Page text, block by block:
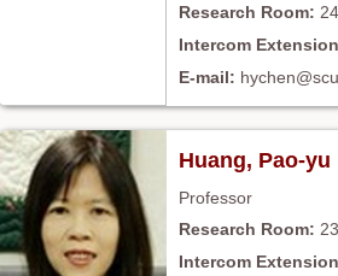
Huang, Pao-yu
Professor